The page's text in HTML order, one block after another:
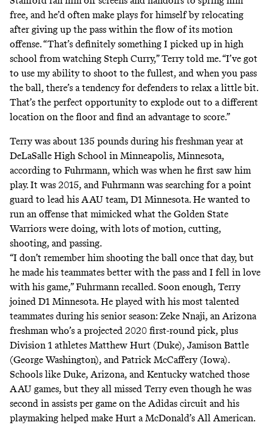
free, and he’d often make plays for himself by relocating
after giving up the pass within the flow of its motion
offense. “That’s definitely something I picked up in high
school from watching Steph Curry,” Terry told me. “I’ve got
to use my ability to shoot to the fullest, and when you pass
the ball, there’s a tendency for defenders to relax a little bit.
That’s the perfect opportunity to explode out to a different
location on the floor and find an advantage to score.”
Terry was about 135 pounds during his freshman year at
DeLaSalle High School in Minneapolis, Minnesota,
according to Fuhrmann, which was when he first saw him
play. It was 2015, and Fuhrmann was searching for a point
guard to lead his AAU team, D1 Minnesota. He wanted to
run an offense that mimicked what the Golden State
Warriors were doing, with lots of motion, cutting,
shooting, and passing.
“I don’t remember him shooting the ball once that day, but
he made his teammates better with the pass and I fell in love
with his game,” Fuhrmann recalled. Soon enough, Terry
joined D1 Minnesota. He played with his most talented
teammates during his senior season:Zeke Nnaji, an Arizona
freshman who’s a projected 2020 first-round pick, plus
Division 1 athletes Matthew Hurt (Duke), Jamison Battle
(George Washington), and Patrick McCaffery (Iowa).
Schools like Duke, Arizona, and Kentucky watched those
AAU games, but they all missed Terry even though he was
second in assists per game on the Adidas circuit and his
playmaking helped make Hurt a McDonald’s All American.